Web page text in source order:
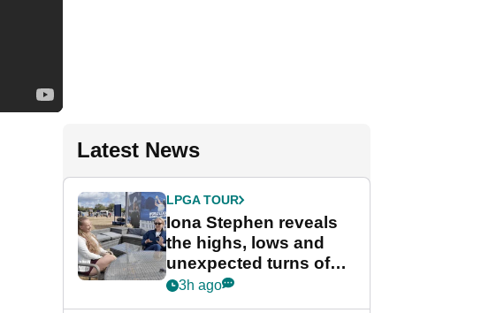
Latest News
LPGA TOUR
Iona Stephen reveals
the highs, lows and
unexpected turns of
her career in new
3h ago